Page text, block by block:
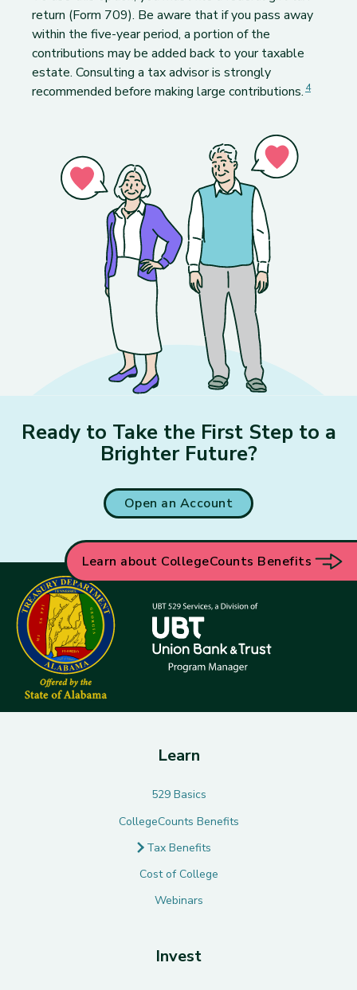
return (Form 709). Be aware that if you pass away
within the five-year period, a portion of the
contributions may be added back to your taxable
estate. Consulting a tax advisor is strongly
recommended before making large contributions. Footnote
Footnote
4
Ready to Take the First Step to a
Brighter Future?
Open an Account
Learn about CollegeCounts Benefits
Learn
529 Basics
CollegeCounts Benefits
Tax Benefits
Cost of College
Webinars
Invest